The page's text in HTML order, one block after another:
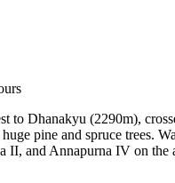
to Dhanakyu (2290m),
pine and spruce trees.
and Annapurna IV on the